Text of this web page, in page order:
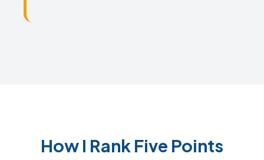
How I Rank Five Points